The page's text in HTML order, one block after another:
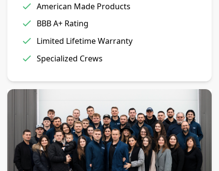
American Made Products
BBB A+ Rating
Limited Lifetime Warranty
Specialized Crews